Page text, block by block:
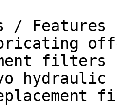
/ Features
filters